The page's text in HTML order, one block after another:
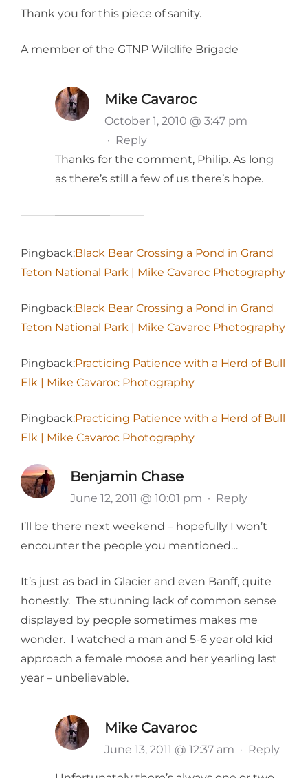
Thank you for this piece of sanity.
A member of the GTNP Wildlife Brigade
Mike Cavaroc
October 1, 2010 @ 3:47 pm
· Reply
Thanks for the comment, Philip. As long
as there’s still a few of us there’s hope.
Pingback:Black Bear Crossing a Pond in Grand
Teton National Park | Mike Cavaroc Photography
Pingback:Black Bear Crossing a Pond in Grand
Teton National Park | Mike Cavaroc Photography
Pingback:Practicing Patience with a Herd of Bull
Elk | Mike Cavaroc Photography
Pingback:Practicing Patience with a Herd of Bull
Elk | Mike Cavaroc Photography
Benjamin Chase
June 12, 2011 @ 10:01 pm · Reply
I’ll be there next weekend – hopefully I won’t
encounter the people you mentioned…
It’s just as bad in Glacier and even Banff, quite
honestly. The stunning lack of common sense
displayed by people sometimes makes me
wonder. I watched a man and 5-6 year old kid
approach a female moose and her yearling last
year – unbelievable.
Mike Cavaroc
June 13, 2011 @ 12:37 am · Reply